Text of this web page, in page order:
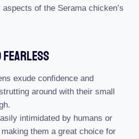
of the Serama chicken’s
Fearless
exude confidence and
around with their small
intimidated by humans or
them a great choice for